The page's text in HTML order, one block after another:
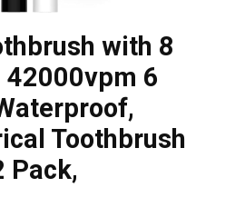
with 8
42000vpm 6
Toothbrush
Pack,